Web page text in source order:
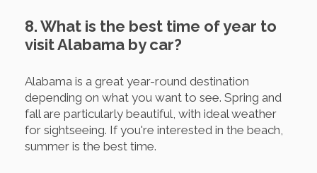
8. What is the best time of year to
visit Alabama by car?
Alabama is a great year-round destination
depending on what you want to see. Spring and
fall are particularly beautiful, with ideal weather
for sightseeing. If you're interested in the beach,
summer is the best time.